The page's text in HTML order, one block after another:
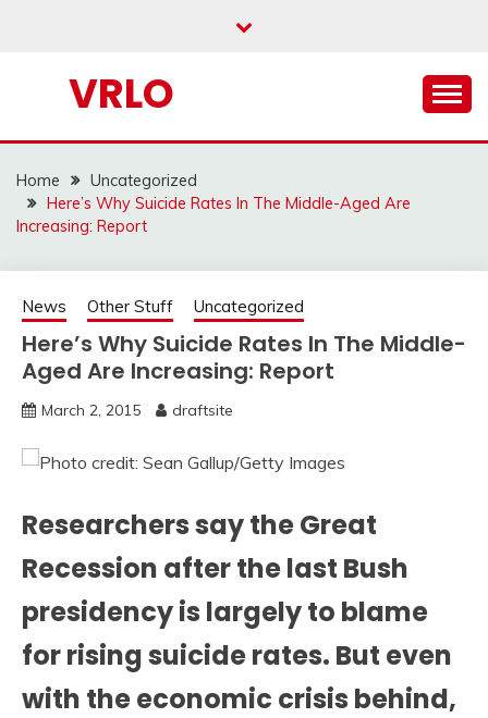
VRLO
Home
Uncategorized
Here’s Why Suicide Rates In The Middle-Aged Are
Increasing: Report
News Other Stuff Uncategorized
Here’s Why Suicide Rates In The Middle-
Aged Are Increasing: Report
March 2, 2015 draftsite
Researchers say the Great
Recession after the last Bush
presidency is largely to blame
for rising suicide rates. But even
with the economic crisis behind,